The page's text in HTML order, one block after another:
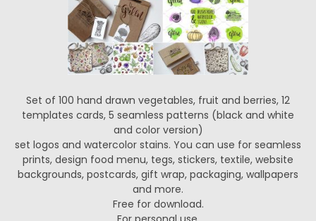
Set of 100 hand drawn vegetables, fruit and berries, 12
templates cards, 5 seamless patterns (black and white
and color version)
set logos and watercolor stains. You can use for seamless
prints, design food menu, tegs, stickers, textile, website
backgrounds, postcards, gift wrap, packaging, wallpapers
and more.
Free for download.